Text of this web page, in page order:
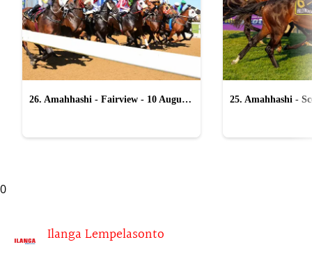
26. Amahhashi - Fairview - 10 August
25. Amahhashi -
0
Ilanga Lempelasonto